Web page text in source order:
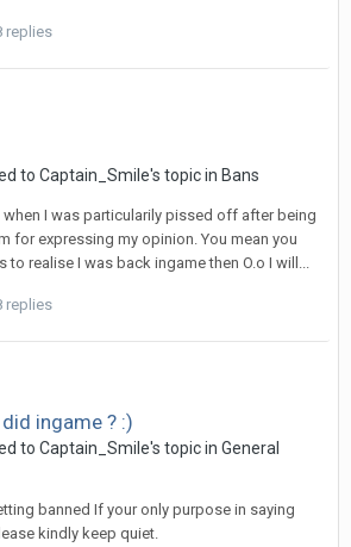
replies
to Captain_Smile's topic in Bans
I was particularily pissed off after being
for expressing my opinion. You mean you
to realise I was back ingame then O.o I will...
replies
ingame ? :)
to Captain_Smile's topic in General
banned If your only purpose in saying
kindly keep quiet.